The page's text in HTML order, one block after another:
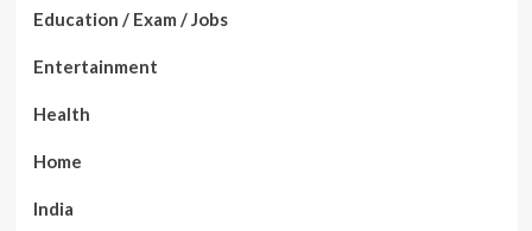
Education / Exam / Jobs
Entertainment
Health
Home
India